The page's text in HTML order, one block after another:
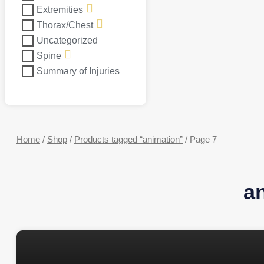
Extremities
Thorax/Chest
Uncategorized
Spine
Summary of Injuries
Home / Shop / Products tagged “animation” / Page 7